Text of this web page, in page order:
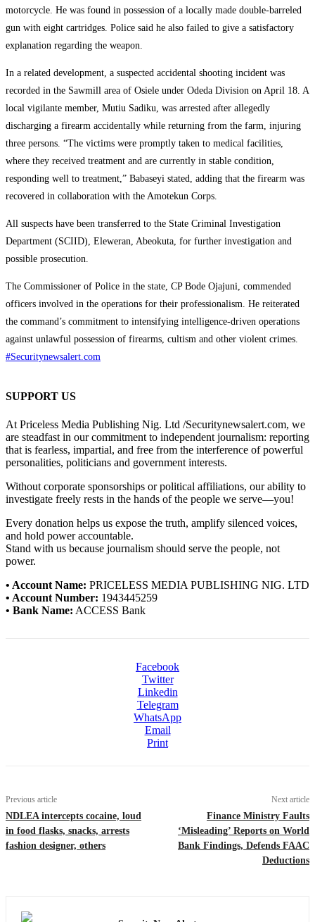
motorcycle. He was found in possession of a locally made double-barreled
gun with eight cartridges. Police said he also failed to give a satisfactory
explanation regarding the weapon.
In a related development, a suspected accidental shooting incident was
recorded in the Sawmill area of Osiele under Odeda Division on April 18. A
local vigilante member, Mutiu Sadiku, was arrested after allegedly
discharging a firearm accidentally while returning from the farm, injuring
three persons. “The victims were promptly taken to medical facilities,
where they received treatment and are currently in stable condition,
responding well to treatment,” Babaseyi stated, adding that the firearm was
recovered in collaboration with the Amotekun Corps.
All suspects have been transferred to the State Criminal Investigation
Department (SCIID), Eleweran, Abeokuta, for further investigation and
possible prosecution.
The Commissioner of Police in the state, CP Bode Ojajuni, commended
officers involved in the operations for their professionalism. He reiterated
the command’s commitment to intensifying intelligence-driven operations
against unlawful possession of firearms, cultism and other violent crimes.
#Securitynewsalert.com
SUPPORT US
At Priceless Media Publishing Nig. Ltd /Securitynewsalert.com, we
are steadfast in our commitment to independent journalism: reporting
that is fearless, impartial, and free from the interference of powerful
personalities, politicians and government interests.
Without corporate sponsorships or political affiliations, our ability to
investigate freely rests in the hands of the people we serve—you!
Every donation helps us expose the truth, amplify silenced voices,
and hold power accountable.
Stand with us because journalism should serve the people, not
power.
• Account Name: PRICELESS MEDIA PUBLISHING NIG. LTD
• Account Number: 1943445259
• Bank Name: ACCESS Bank
Facebook
Twitter
Linkedin
Telegram
WhatsApp
Email
Print
Previous article
NDLEA intercepts cocaine, loud
in food flasks, snacks, arrests
fashion designer, others
Next article
Finance Ministry Faults
‘Misleading’ Reports on World
Bank Findings, Defends FAAC
Deductions